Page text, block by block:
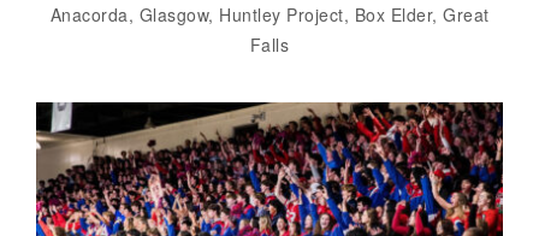
Anacorda, Glasgow, Huntley Project, Box Elder, Great
Falls